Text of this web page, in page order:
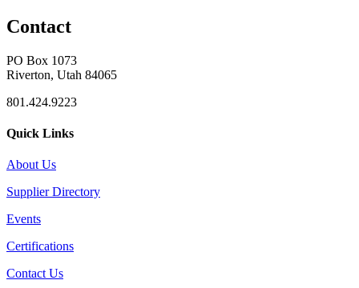
Contact
PO Box 1073
Riverton, Utah 84065
801.424.9223
Quick Links
About Us
Supplier Directory
Events
Certifications
Contact Us